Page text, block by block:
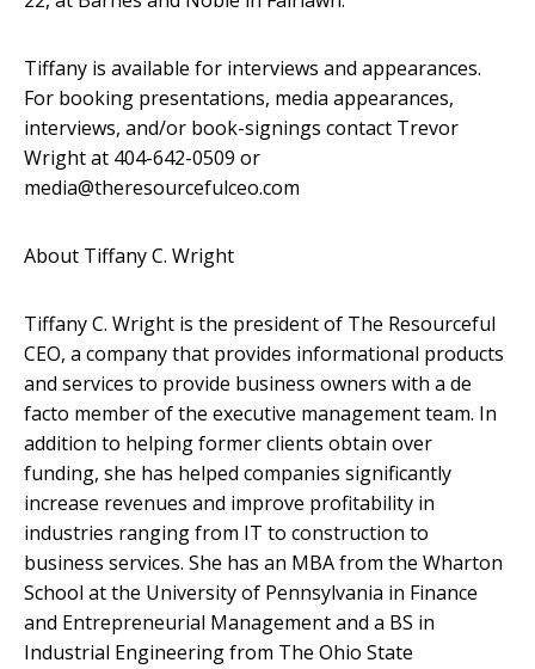
Tiffany is available for interviews and appearances.
For booking presentations, media appearances,
interviews, and/or book-signings contact Trevor
Wright at 404-642-0509 or
media@theresourcefulceo.com
About Tiffany C. Wright
Tiffany C. Wright is the president of The Resourceful
CEO, a company that provides informational products
and services to provide business owners with a de
facto member of the executive management team. In
addition to helping former clients obtain over
funding, she has helped companies significantly
increase revenues and improve profitability in
industries ranging from IT to construction to
business services. She has an MBA from the Wharton
School at the University of Pennsylvania in Finance
and Entrepreneurial Management and a BS in
Industrial Engineering from The Ohio State